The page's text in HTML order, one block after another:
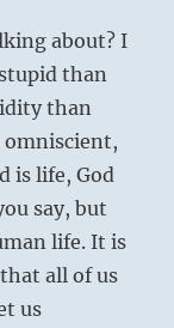
about? I
than
than
omniscient,
is life, God
say, but
life. It is
all of us
us